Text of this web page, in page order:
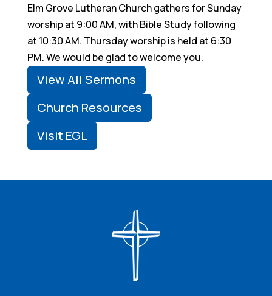
Elm Grove Lutheran Church gathers for Sunday
worship at 9:00 AM, with Bible Study following
at 10:30 AM. Thursday worship is held at 6:30
PM. We would be glad to welcome you.
View All Sermons
Church Resources
Visit EGL